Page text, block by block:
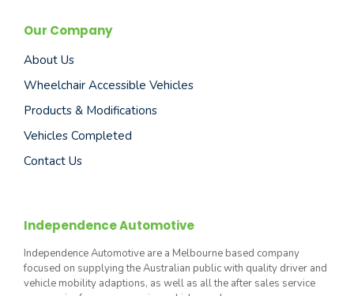
Our Company
About Us
Wheelchair Accessible Vehicles
Products & Modifications
Vehicles Completed
Contact Us
Independence Automotive
Independence Automotive are a Melbourne based company
focused on supplying the Australian public with quality driver and
vehicle mobility adaptions, as well as all the after sales service